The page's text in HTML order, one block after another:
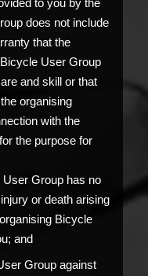
to you by the
does not include
that the
User Group
and skill or that
organising
with the
the purpose for
Group has no
or death arising
Bicycle
and
Group against